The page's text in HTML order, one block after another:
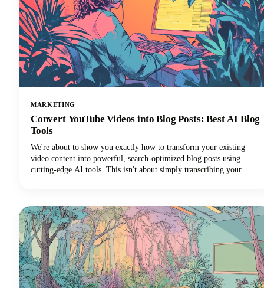
MARKETING
Convert YouTube Videos into Blog Posts: Best AI Blog
Tools
We're about to show you exactly how to transform your existing
video content into powerful, search-optimized blog posts using
cutting-edge AI tools. This isn't about simply transcribing your